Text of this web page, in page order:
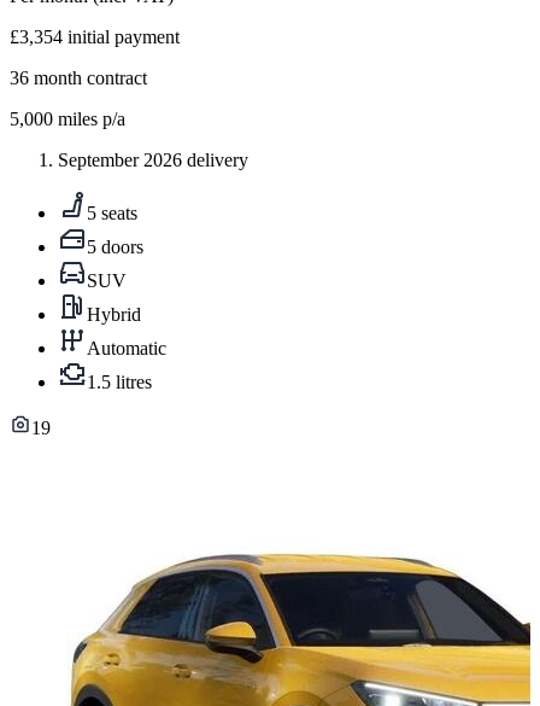
£3,354 initial payment
36 month contract
5,000 miles p/a
September 2026 delivery
5 seats
5 doors
SUV
Hybrid
Automatic
1.5 litres
19